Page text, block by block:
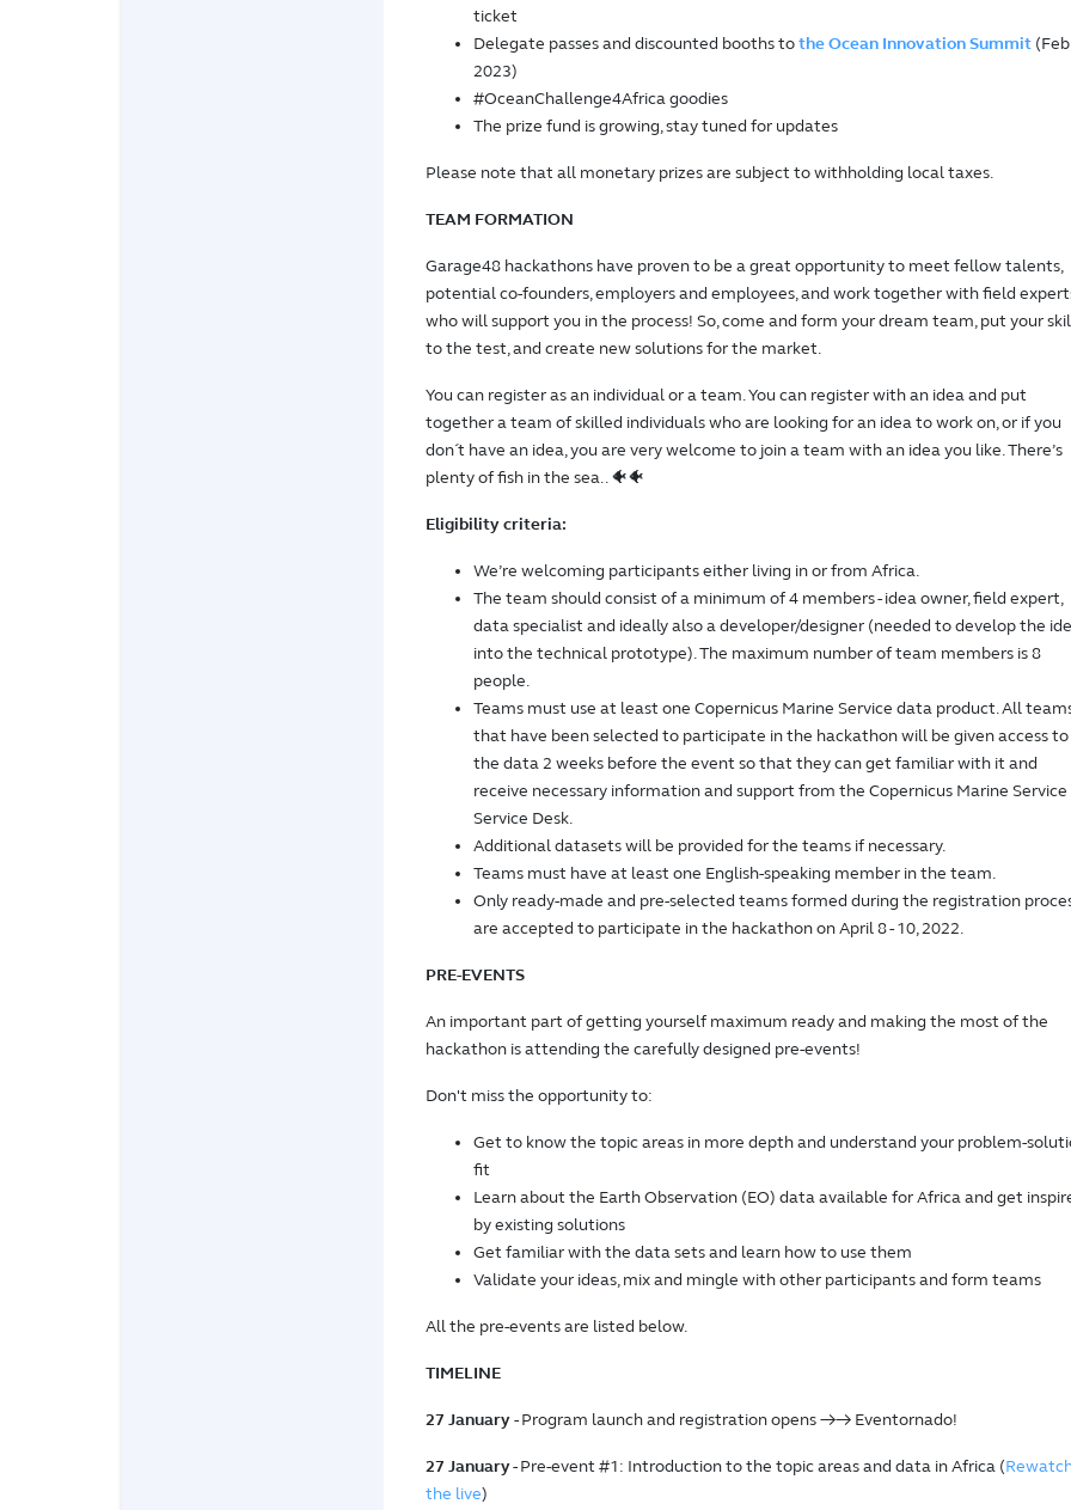
ticket
Delegate passes and discounted booths tothe Ocean Innovation Summit (Feb
2023)
#OceanChallenge4Africa goodies
The prize fund is growing, stay tuned for updates
Please note that all monetary prizes are subject to withholding local taxes.
TEAM FORMATION
Garage48 hackathons have proven to be a great opportunity to meet fellow talents,
potential co-founders, employers and employees, and work together with field
who will support you in the process! So, come and form your dream team, put your
to the test, and create new solutions for the market.
You can register as an individual or a team. You can register with an idea and put
together a team of skilled individuals who are looking for an idea to work on, or if you
don´t have an idea, you are very welcome to join a team with an idea you like. There’s
plenty of fish in the sea.. 🐠🐠
Eligibility criteria:
We’re welcoming participants either living in or from Africa.
The team should consist of a minimum of 4 members - idea owner, field expert,
data specialist and ideally also a developer/designer (needed to develop the
into the technical prototype). The maximum number of team members is 8
people.
Teams must use at least one Copernicus Marine Service data product. All
that have been selected to participate in the hackathon will be given access to
the data 2 weeks before the event so that they can get familiar with it and
receive necessary information and support from the Copernicus Marine Service
Service Desk.
Additional datasets will be provided for the teams if necessary.
Teams must have at least one English-speaking member in the team.
Only ready-made and pre-selected teams formed during the registration
are accepted to participate in the hackathon on April 8 - 10, 2022.
PRE-EVENTS
An important part of getting yourself maximum ready and making the most of the
hackathon is attending the carefully designed pre-events!
Don't miss the opportunity to:
Get to know the topic areas in more depth and understand your problem-
fit
Learn about the Earth Observation (EO) data available for Africa and get
by existing solutions
Get familiar with the data sets and learn how to use them
Validate your ideas, mix and mingle with other participants and form teams
All the pre-events are listed below.
TIMELINE
27 January- Program launch and registration opens →→ Eventornado!
27 January- Pre-event #1: Introduction to the topic areas and data in Africa (
the live)